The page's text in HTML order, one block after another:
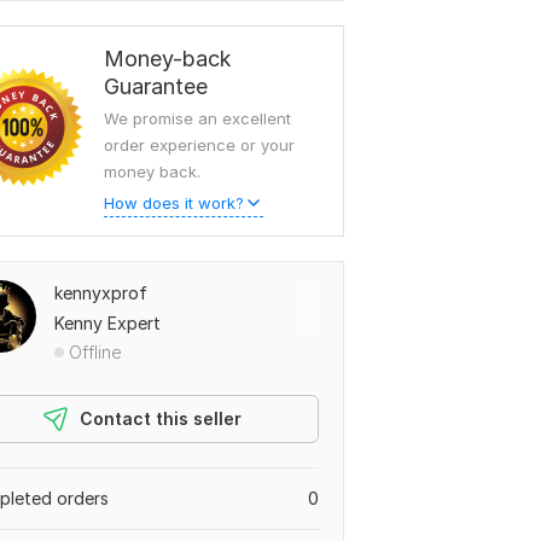
Money-back
Guarantee
We promise an excellent
order experience or your
money back.
How does it work?
kennyxprof
Kenny Expert
Offline
Contact this seller
0
orders